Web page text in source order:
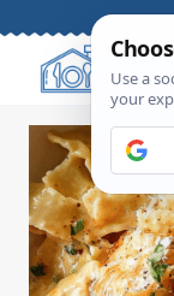
content